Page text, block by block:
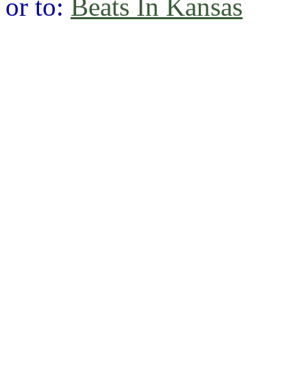
or to: Beats In Kansas